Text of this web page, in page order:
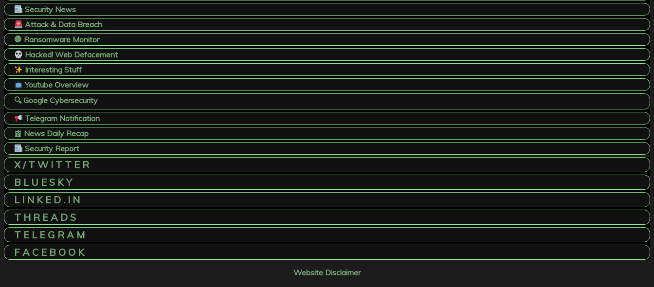
Security News
Attack & Data Breach
🛑 Ransomware Monitor
Hacked! Web Defacement
Interesting Stuff
Youtube Overview
🔍 Google Cybersecurity
Telegram Notification
📰 News Daily Recap
Security Report
X / T W I T T E R
B L U E S K Y
L I N K E D . I N
T H R E A D S
T E L E G R A M
F A C E B O O K
Website Disclaimer